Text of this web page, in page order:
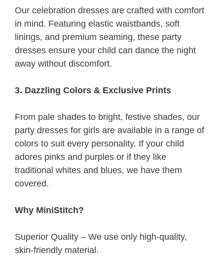
Our celebration dresses are crafted with comfort
in mind. Featuring elastic waistbands, soft
linings, and premium seaming, these party
dresses ensure your child can dance the night
away without discomfort.
3. Dazzling Colors & Exclusive Prints
From pale shades to bright, festive shades, our
party dresses for girls are available in a range of
colors to suit every personality. If your child
adores pinks and purples or if they like
traditional whites and blues, we have them
covered.
Why MiniStitch?
Superior Quality – We use only high-quality,
skin-friendly material.